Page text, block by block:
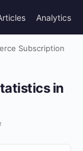
Analytics
Subscription
in